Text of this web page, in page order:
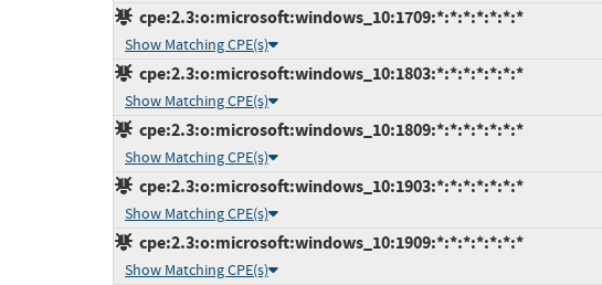
cpe:2.3:o:microsoft:windows_10:1709:*:*:*:*:*:*:*
Show Matching CPE(s)
cpe:2.3:o:microsoft:windows_10:1803:*:*:*:*:*:*:*
Show Matching CPE(s)
cpe:2.3:o:microsoft:windows_10:1809:*:*:*:*:*:*:*
Show Matching CPE(s)
cpe:2.3:o:microsoft:windows_10:1903:*:*:*:*:*:*:*
Show Matching CPE(s)
cpe:2.3:o:microsoft:windows_10:1909:*:*:*:*:*:*:*
Show Matching CPE(s)